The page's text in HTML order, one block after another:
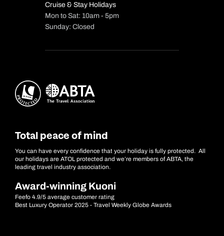
Cruise & Stay Holidays
Mon to Sat: 10am - 5pm
Sunday: Closed
Total peace of mind
You can have every confidence that your holiday is fully protected. All
our holidays are ATOL protected and we’re members of ABTA, the
leading travel industry association.
Award-winning Kuoni
Feefo 4.9/5 average customer rating
Best Luxury Operator 2025 - Travel Weekly Globe Awards